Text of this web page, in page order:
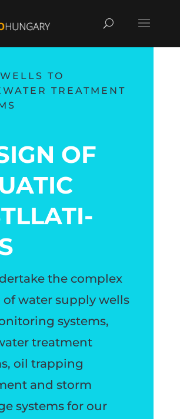
TO
TREATMENT
OF
the complex
of water supply wells
systems,
treatment
oil trapping
and storm
systems for our